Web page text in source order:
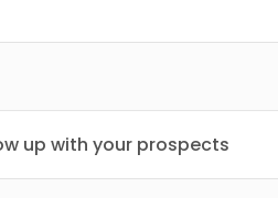
up with your prospects